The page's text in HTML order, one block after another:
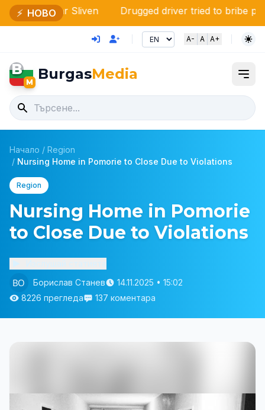
⚡ НОВО
Sliven Drugged driver tried to bribe police officers
A- A A+
B
M BurgasMedia
Начало / Region
/ Nursing Home in Pomorie to Close Due to Violations
Region
Nursing Home in Pomorie
to Close Due to Violations
Борислав Станев
14.11.2025 • 15:02
8226 прегледа
137 коментара